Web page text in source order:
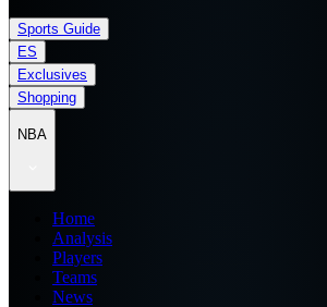
Sports Guide
ES
Exclusives
Shopping
NBA
Home
Analysis
Players
Teams
News